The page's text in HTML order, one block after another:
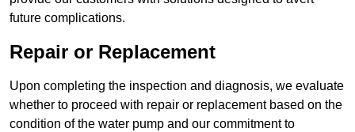
future complications.
Repair or Replacement
Upon completing the inspection and diagnosis, we evaluate
whether to proceed with repair or replacement based on the
condition of the water pump and our commitment to